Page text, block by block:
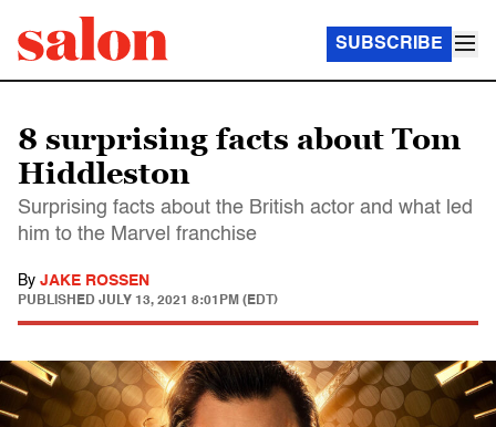
SUBSCRIBE
8 surprising facts about Tom
Hiddleston
Surprising facts about the British actor and what led
him to the Marvel franchise
By JAKE ROSSEN
PUBLISHED JULY 13, 2021 8:01PM (EDT)